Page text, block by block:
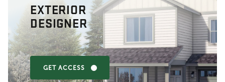
EXTERIOR
DESIGNER
GET ACCESS